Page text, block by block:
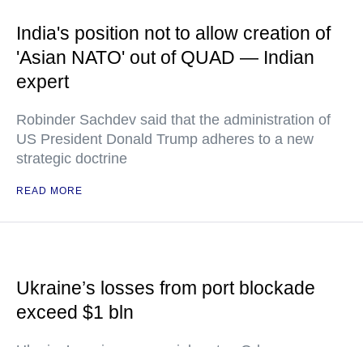
India's position not to allow creation of
'Asian NATO' out of QUAD — Indian
expert
Robinder Sachdev said that the administration of
US President Donald Trump adheres to a new
strategic doctrine
READ MORE
Ukraine’s losses from port blockade
exceed $1 bln